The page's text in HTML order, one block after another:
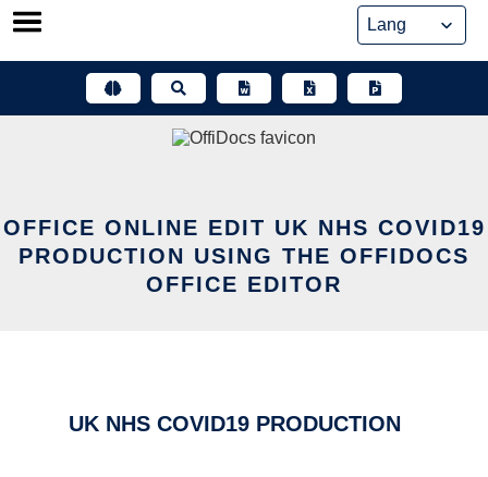
Skip
OFFICE ONLINE EDIT UK NHS COVID19
PRODUCTION USING THE OFFIDOCS
OFFICE EDITOR
UK NHS COVID19 PRODUCTION